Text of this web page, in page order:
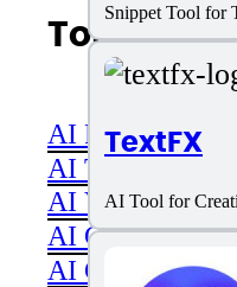
Snippet Tool for
TextFX
AI Tool for
Top AI
AI Productivity
AI Transcriber
AI Video
AI Code
AI Career & Job